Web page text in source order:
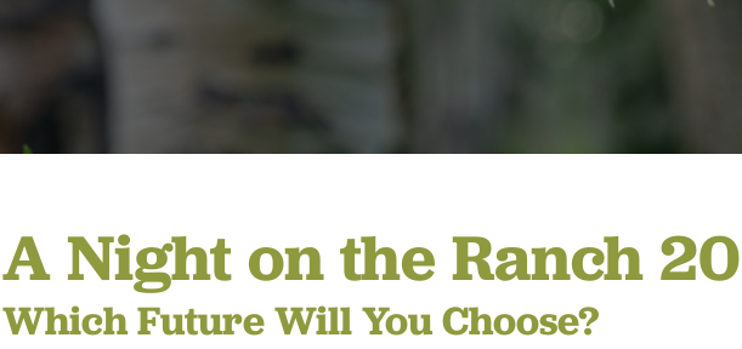
A Night on the Ranch
Which Future Will You Choose?